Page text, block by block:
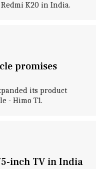
K20 in India.
promises
its product
- Himo T1.
inch TV in India